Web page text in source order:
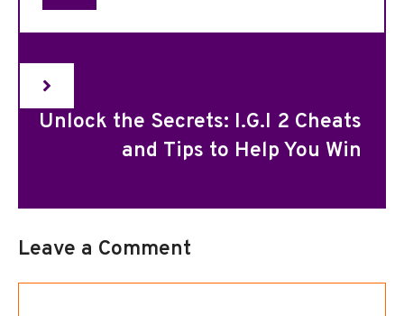
Unlock the Secrets: I.G.I 2 Cheats
and Tips to Help You Win
Leave a Comment